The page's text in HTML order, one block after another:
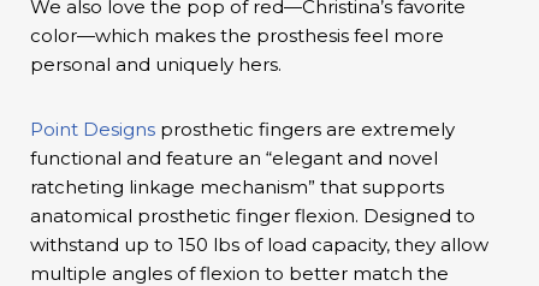
We also love the pop of red—Christina’s favorite
color—which makes the prosthesis feel more
personal and uniquely hers.
Point Designs prosthetic fingers are extremely
functional and feature an “elegant and novel
ratcheting linkage mechanism” that supports
anatomical prosthetic finger flexion. Designed to
withstand up to 150 lbs of load capacity, they allow
multiple angles of flexion to better match the